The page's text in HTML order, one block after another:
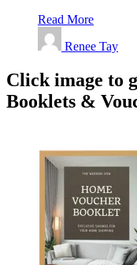
Read More
Renee Tay
Click image to
Booklets &